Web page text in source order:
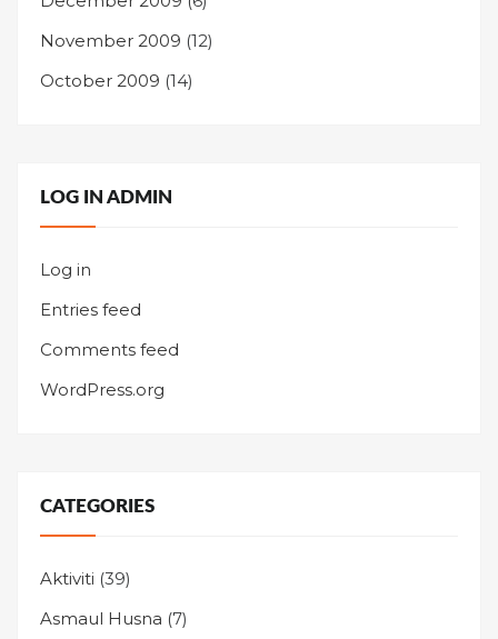
November 2009 (12)
October 2009 (14)
LOG IN ADMIN
Log in
Entries feed
Comments feed
WordPress.org
CATEGORIES
Aktiviti (39)
Asmaul Husna (7)